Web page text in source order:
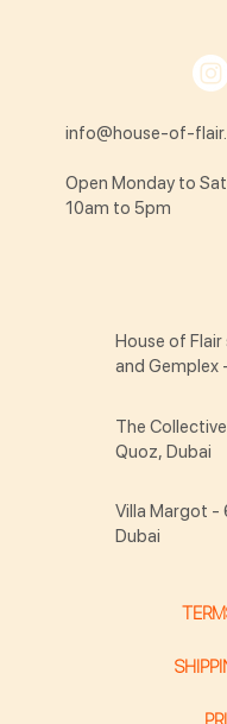
info@house-of-
Open Monday to
10am to 5pm
House of
and Gemplex
The
Quoz, Dubai
Villa Margot -
Dubai